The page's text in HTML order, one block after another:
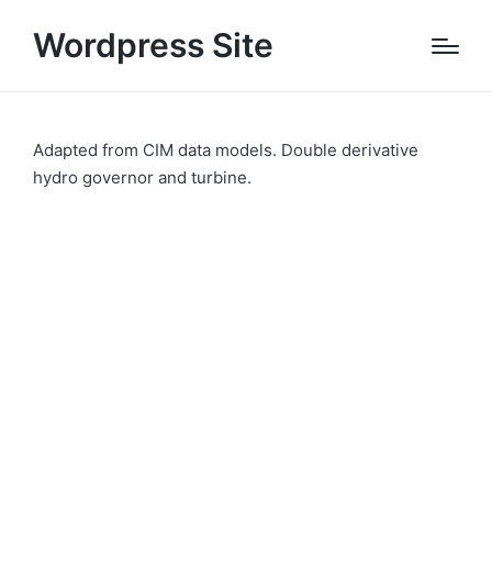
Wordpress Site
Adapted from CIM data models. Double derivative
hydro governor and turbine.